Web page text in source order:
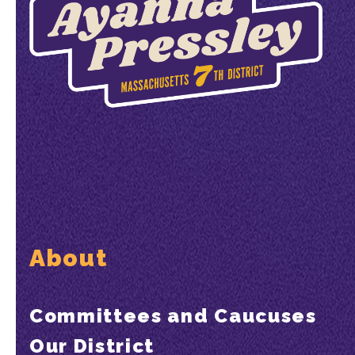
About
Committees and Caucuses
Our District